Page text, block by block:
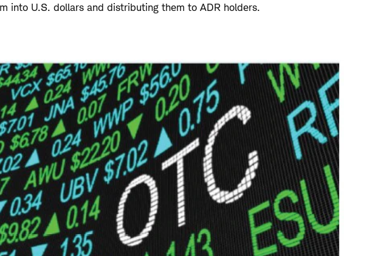
into U.S. dollars and distributing them to ADR holders.